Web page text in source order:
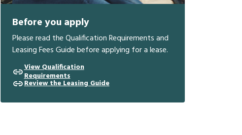
Before you apply
Please read the Qualification Requirements and
Leasing Fees Guide before applying for a lease.
View Qualification
Requirements
Review the Leasing Guide